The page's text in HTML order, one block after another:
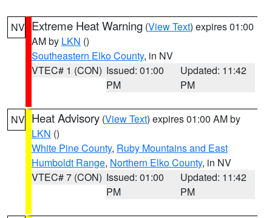
NV Extreme Heat Warning (View Text) expires 01:00
AM by LKN ()
Southeastern Elko County, in NV
VTEC# 1 (CON) Issued: 01:00
PM
Updated: 11:42
PM
NV Heat Advisory (View Text) expires 01:00 AM by
LKN ()
White Pine County, Ruby Mountains and East
Humboldt Range, Northern Elko County, in NV
VTEC# 7 (CON) Issued: 01:00
PM
Updated: 11:42
PM